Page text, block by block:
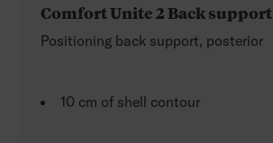
Comfort Unite 2 Back support
Positioning back support, posterior
10 cm of shell contour